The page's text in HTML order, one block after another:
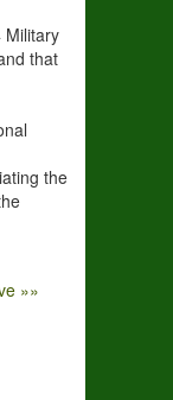
Military
that
the
»»